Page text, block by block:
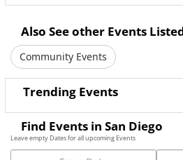
Also See other Events
Community Events
Trending Events
Find Events in San Diego
Leave empty Dates for all upcoming Events